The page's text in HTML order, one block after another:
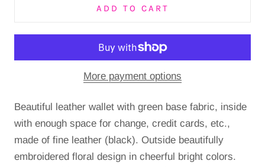
ADD TO CART
More payment options
Beautiful leather wallet with green base fabric, inside
with enough space for change, credit cards, etc.,
made of fine leather (black). Outside beautifully
embroidered floral design in cheerful bright colors.